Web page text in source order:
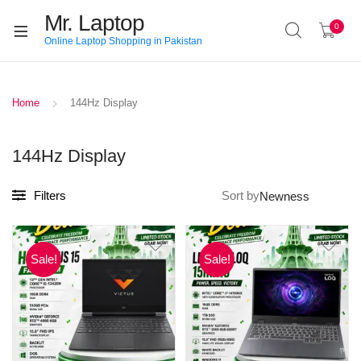
Mr. Laptop
Online Laptop Shopping in Pakistan
0
Home 144Hz Display
144Hz Display
Filters Sort by
Sale! Sale!